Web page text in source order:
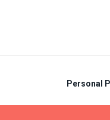
Personal